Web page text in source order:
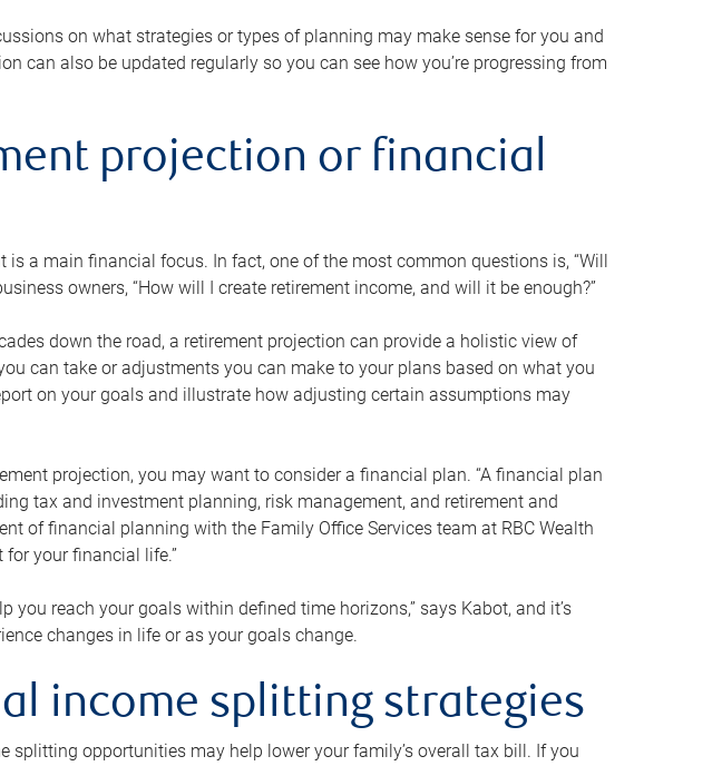
on what strategies or types of planning may make sense for you and
can also be updated regularly so you can see how you’re progressing from
projection or financial
a main financial focus. In fact, one of the most common questions is, “Will
owners, “How will I create retirement income, and will it be enough?”
down the road, a retirement projection can provide a holistic view of
can take or adjustments you can make to your plans based on what you
on your goals and illustrate how adjusting certain assumptions may
projection, you may want to consider a financial plan. “A financial plan
tax and investment planning, risk management, and retirement and
of financial planning with the Family Office Services team at RBC Wealth
your financial life.”
you reach your goals within defined time horizons,” says Kabot, and it’s
changes in life or as your goals change.
income splitting strategies
splitting opportunities may help lower your family’s overall tax bill. If you